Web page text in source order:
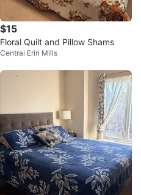
$15
Floral Quilt and Pillow Shams
Central Erin Mills